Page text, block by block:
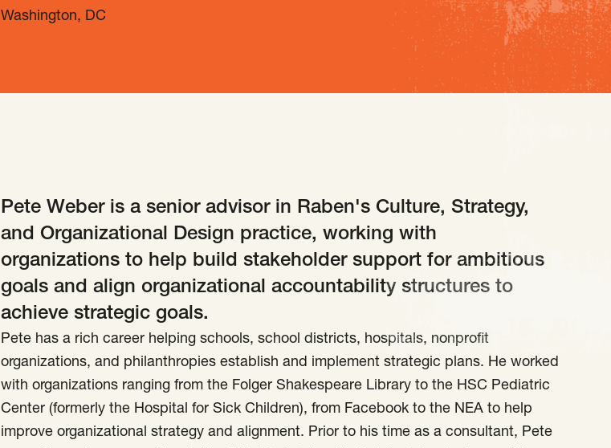
Washington, DC
Pete Weber is a senior advisor in Raben's Culture, Strategy,
and Organizational Design practice, working with
organizations to help build stakeholder support for ambitious
goals and align organizational accountability structures to
achieve strategic goals.
Pete has a rich career helping schools, school districts, hospitals, nonprofit
organizations, and philanthropies establish and implement strategic plans. He worked
with organizations ranging from the Folger Shakespeare Library to the HSC Pediatric
Center (formerly the Hospital for Sick Children), from Facebook to the NEA to help
improve organizational strategy and alignment. Prior to his time as a consultant, Pete